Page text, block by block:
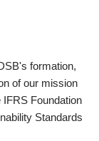
formation,
of our mission
IFRS Foundation
Standards